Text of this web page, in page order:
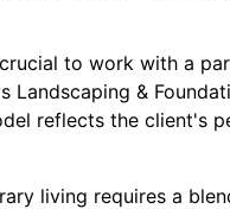
to work with a
&
reflects the client's
living requires a